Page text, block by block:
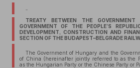
”
TREATY BETWEEN THE
GOVERNMENT OF THE PEOPLE’S
DEVELOPMENT, CONSTRUCTION AND
SECTION OF THE BUDAPEST–BELGRADE
The Government of Hungary and the
of China (hereinafter jointly referred to as the
as the Hungarian Party or the Chinese Party or